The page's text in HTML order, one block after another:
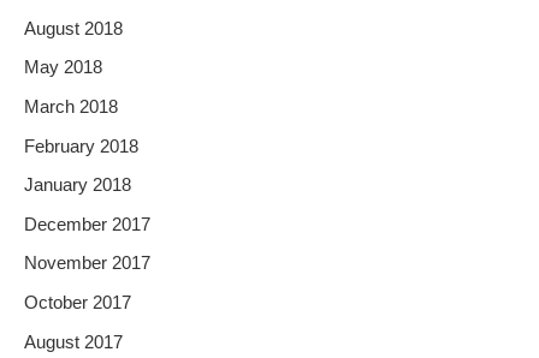
August 2018
May 2018
March 2018
February 2018
January 2018
December 2017
November 2017
October 2017
August 2017